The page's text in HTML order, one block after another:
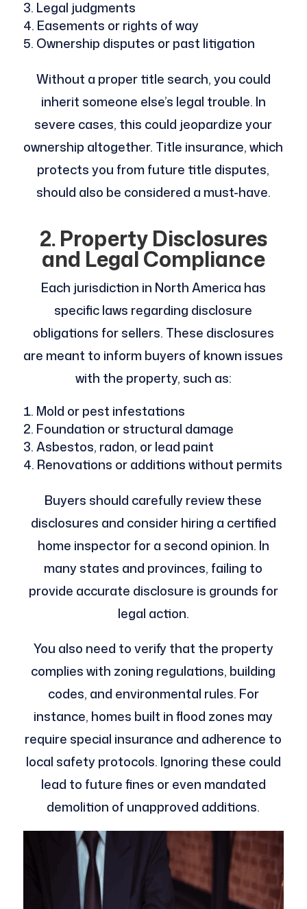
Legal judgments
Easements or rights of way
Ownership disputes or past litigation
Without a proper title search, you could
inherit someone else’s legal trouble. In
severe cases, this could jeopardize your
ownership altogether. Title insurance, which
protects you from future title disputes,
should also be considered a must-have.
2. Property Disclosures
and Legal Compliance
Each jurisdiction in North America has
specific laws regarding disclosure
obligations for sellers. These disclosures
are meant to inform buyers of known issues
with the property, such as:
Mold or pest infestations
Foundation or structural damage
Asbestos, radon, or lead paint
Renovations or additions without permits
Buyers should carefully review these
disclosures and consider hiring a certified
home inspector for a second opinion. In
many states and provinces, failing to
provide accurate disclosure is grounds for
legal action.
You also need to verify that the property
complies with zoning regulations, building
codes, and environmental rules. For
instance, homes built in flood zones may
require special insurance and adherence to
local safety protocols. Ignoring these could
lead to future fines or even mandated
demolition of unapproved additions.